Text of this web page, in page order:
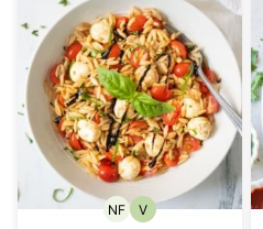
NFNut-VVegetarian